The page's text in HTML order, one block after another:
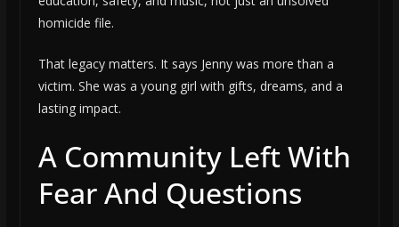
homicide file.
That legacy matters. It says Jenny was more than a
victim. She was a young girl with gifts, dreams, and a
lasting impact.
A Community Left With
Fear And Questions